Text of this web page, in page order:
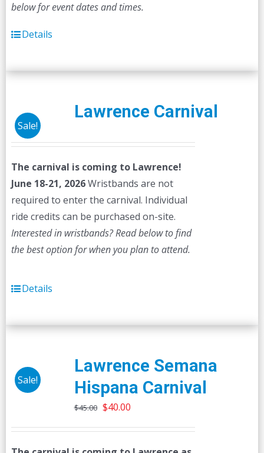
below for event dates and times.
Details
Sale!
Lawrence Carnival
The carnival is coming to Lawrence!
June 18-21, 2026Wristbands are not
required to enter the carnival. Individual
ride credits can be purchased on-site.
Interested in wristbands? Read below to find
the best option for when you plan to attend.
Details
Sale!
Lawrence Semana
Hispana Carnival
$45.00 Original
$40.00Current